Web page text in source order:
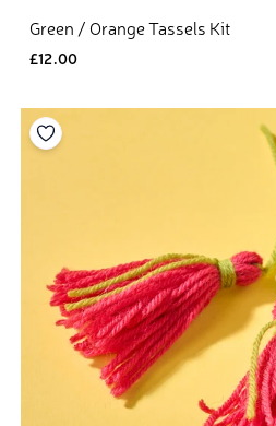
Green / Orange Tassels Kit
£12.00
Add to your wishlist